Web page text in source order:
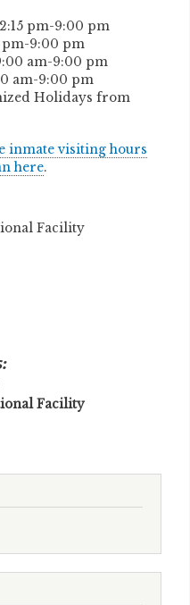
pm-9:00 pm
pm-9:00 pm
am-9:00 pm
am-9:00 pm
Holidays from
inmate visiting hours
here.
Facility
Facility